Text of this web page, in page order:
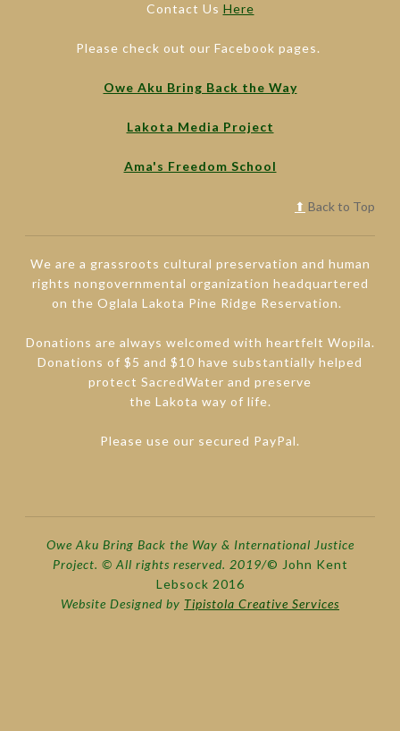
Contact Us Here
Please check out our Facebook pages.
Owe Aku Bring Back the Way
Lakota Media Project
Ama's Freedom School
⬆ Back to Top
We are a grassroots cultural preservation and human
rights nongovernmental organization headquartered
on the Oglala Lakota Pine Ridge Reservation.
Donations are always welcomed with heartfelt Wopila.
Donations of $5 and $10 have substantially helped
protect SacredWater and preserve
the Lakota way of life.
Please use our secured PayPal.
Owe Aku Bring Back the Way & International Justice
Project. © All rights reserved. 2019/© John Kent
Lebsock 2016
Website Designed by Tipistola Creative Services